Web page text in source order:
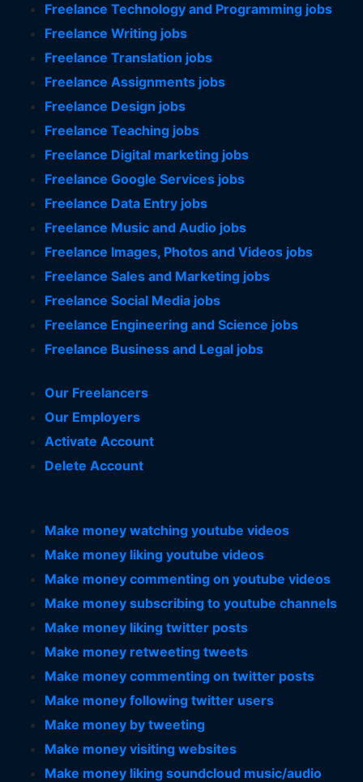
Freelance Technology and Programming jobs
Freelance Writing jobs
Freelance Translation jobs
Freelance Assignments jobs
Freelance Design jobs
Freelance Teaching jobs
Freelance Digital marketing jobs
Freelance Google Services jobs
Freelance Data Entry jobs
Freelance Music and Audio jobs
Freelance Images, Photos and Videos jobs
Freelance Sales and Marketing jobs
Freelance Social Media jobs
Freelance Engineering and Science jobs
Freelance Business and Legal jobs
Our Freelancers
Our Employers
Activate Account
Delete Account
Make money watching youtube videos
Make money liking youtube videos
Make money commenting on youtube videos
Make money subscribing to youtube channels
Make money liking twitter posts
Make money retweeting tweets
Make money commenting on twitter posts
Make money following twitter users
Make money by tweeting
Make money visiting websites
Make money liking soundcloud music/audio